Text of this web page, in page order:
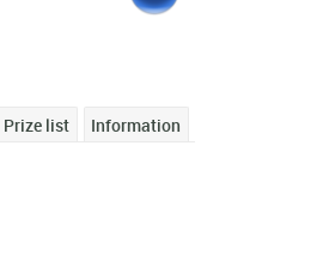
Information
Prize list